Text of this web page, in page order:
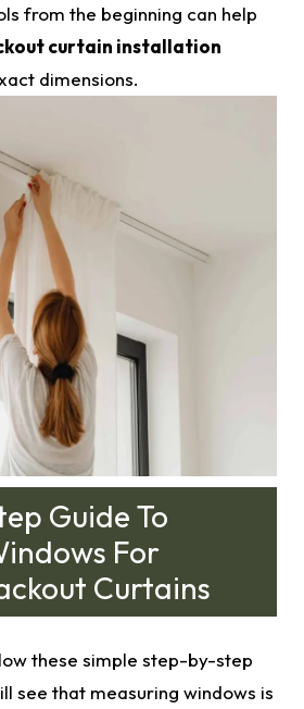
from the beginning can help
curtain installation
dimensions.
Guide To
For
Curtains
these simple step-by-step
see that measuring windows is